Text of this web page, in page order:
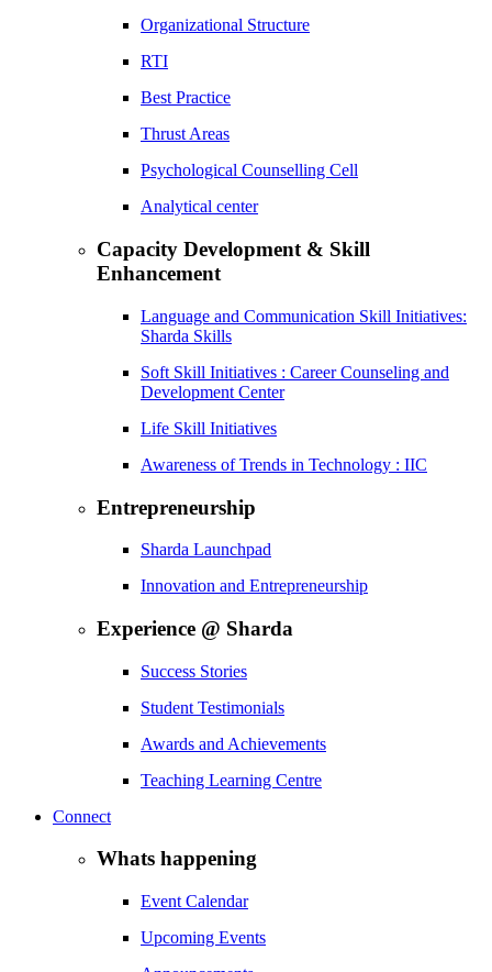
Organizational Structure
RTI
Best Practice
Thrust Areas
Psychological Counselling Cell
Analytical center
Capacity Development & Skill
Enhancement
Language and Communication Skill Initiatives:
Sharda Skills
Soft Skill Initiatives : Career Counseling and
Development Center
Life Skill Initiatives
Awareness of Trends in Technology : IIC
Entrepreneurship
Sharda Launchpad
Innovation and Entrepreneurship
Experience @ Sharda
Success Stories
Student Testimonials
Awards and Achievements
Teaching Learning Centre
Connect
Whats happening
Event Calendar
Upcoming Events